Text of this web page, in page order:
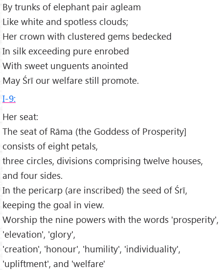
By trunks of elephant pair agleam
Like white and spotless clouds;
Her crown with clustered gems bedecked
In silk exceeding pure enrobed
With sweet unguents anointed
May Śrī our welfare still promote.
I-9:
Her seat:
The seat of Rāma (the Goddess of Prosperity]
consists of eight petals,
three circles, divisions comprising twelve houses,
and four sides.
In the pericarp (are inscribed) the seed of Śrī,
keeping the goal in view.
Worship the nine powers with the words 'prosperity',
'elevation', 'glory',
'creation', 'honour', 'humility', 'individuality',
'upliftment', and 'welfare'